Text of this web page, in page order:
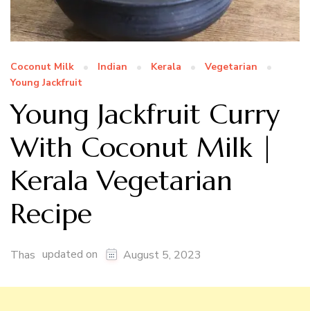
Coconut Milk Indian Kerala
Vegetarian
Young Jackfruit
Young Jackfruit Curry
With Coconut Milk |
Kerala Vegetarian
Recipe
Thas updated on August 5, 2023